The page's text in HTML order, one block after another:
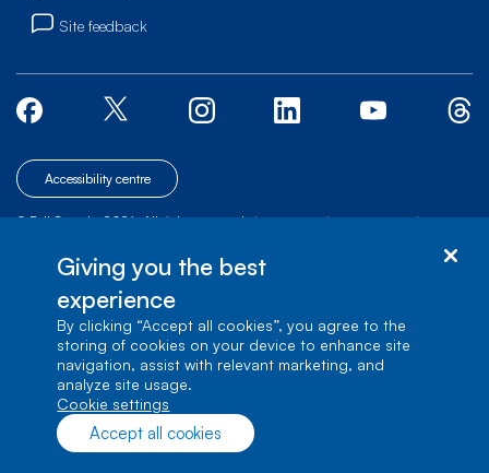
Site feedback
Accessibility centre
© Bell Canada, 2026. All rights reserved.| | |
Verdun, Québec, H3E 3B3
Giving you the best
experience
By clicking “Accept all cookies”, you agree to the
storing of cookies on your device to enhance site
navigation, assist with relevant marketing, and
analyze site usage.
cookie settings
Accept all cookies